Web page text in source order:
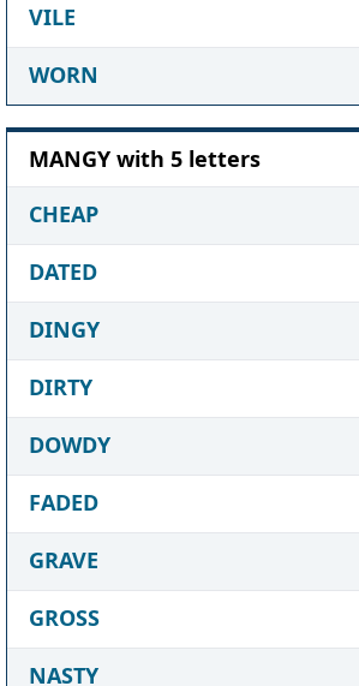
VILE
WORN
MANGY with 5 letters
CHEAP
DATED
DINGY
DIRTY
DOWDY
FADED
GRAVE
GROSS
NASTY